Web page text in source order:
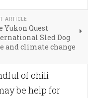
ARTICLE
Yukon Quest
Sled Dog
and climate change
of chili
be help for